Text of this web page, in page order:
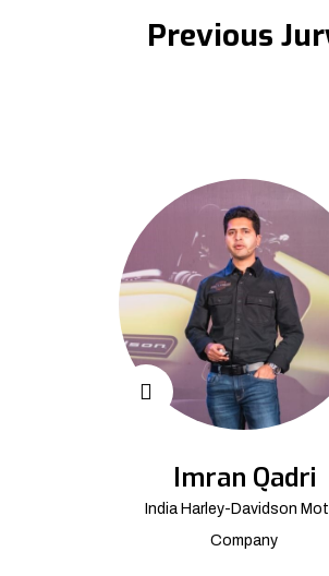
Previous
Imran Qadri
India Harley-Davidson
Company